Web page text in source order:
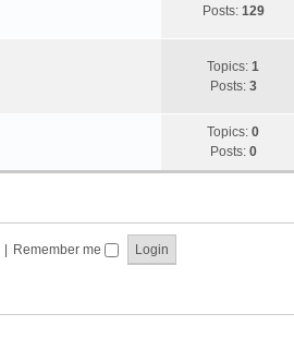
Posts: 129
Topics: 1
Posts: 3
Topics: 0
Posts: 0
Remember me